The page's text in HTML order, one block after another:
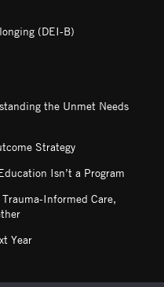
(DEI-B)
the Unmet Needs
Strategy
Isn’t a Program
Informed Care,
Year